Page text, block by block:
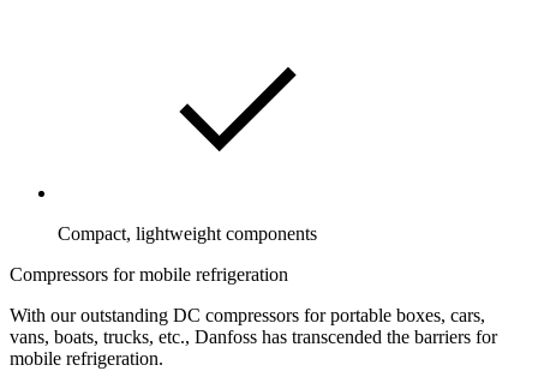
Compact, lightweight components
Compressors for mobile refrigeration
With our outstanding DC compressors for portable boxes, cars,
vans, boats, trucks, etc., Danfoss has transcended the barriers for
mobile refrigeration.